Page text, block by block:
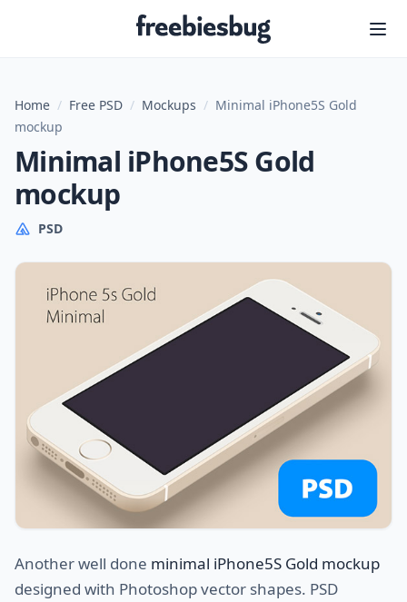
Freebiesbug
Home / Free PSD / Mockups / Minimal iPhone5S Gold
mockup
Minimal iPhone5S Gold
mockup
PSD
Another well done minimal iPhone5S Gold mockup
designed with Photoshop vector shapes. PSD